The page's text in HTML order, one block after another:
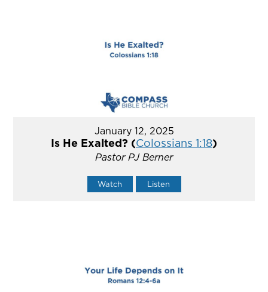
January 12, 2025
Is He Exalted? (Colossians 1:18)
Pastor PJ Berner
Watch Listen